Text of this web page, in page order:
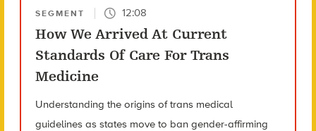
SEGMENT 12:08
How We Arrived At Current
Standards Of Care For Trans
Medicine
Understanding the origins of trans medical
guidelines as states move to ban gender-affirming